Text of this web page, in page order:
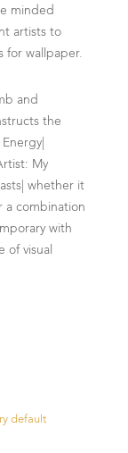
minded
artists to
for wallpaper.
and
the
My
whether it
a combination
with
of visual
default